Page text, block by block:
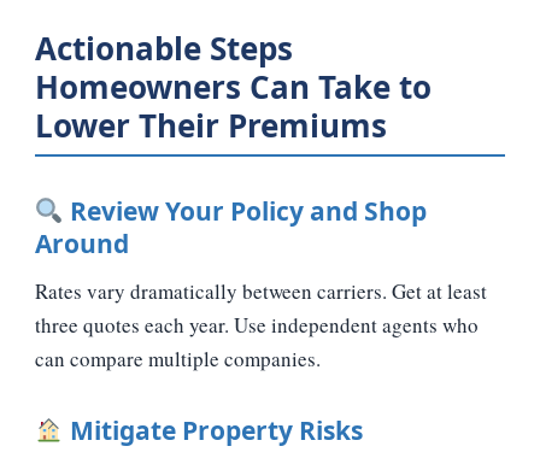
Actionable Steps
Homeowners Can Take to
Lower Their Premiums
Review Your Policy and Shop
Around
Rates vary dramatically between carriers. Get at least
three quotes each year. Use independent agents who
can compare multiple companies.
Mitigate Property Risks